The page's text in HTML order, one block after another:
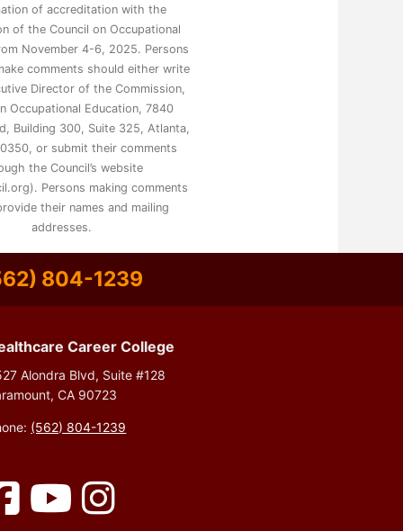
of accreditation with the
of the Council on Occupational
November 4-6, 2025. Persons
comments should either write
Director of the Commission,
Occupational Education, 7840
Building 300, Suite 325, Atlanta,
or submit their comments
the Council’s website
Persons making comments
their names and mailing
addresses.
804-1239
Career College
Alondra Blvd, Suite #128
CA 90723
(562) 804-1239
Facebook YouTubeInstagram